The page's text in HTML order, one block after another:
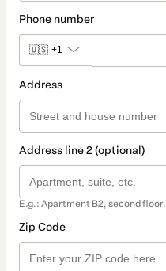
Phone number
🇺🇸 +1
Address
Address line 2 (optional)
E.g.: Apartment B2, second floor.
Zip Code